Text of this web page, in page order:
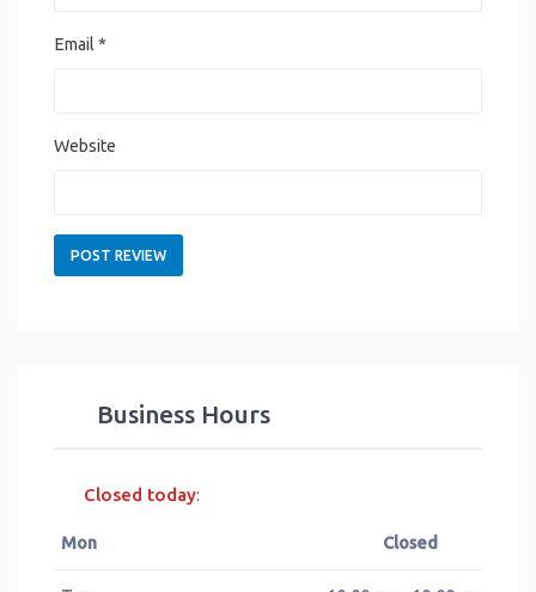
Email*
Website
Business Hours
Closed today:
Mon Closed